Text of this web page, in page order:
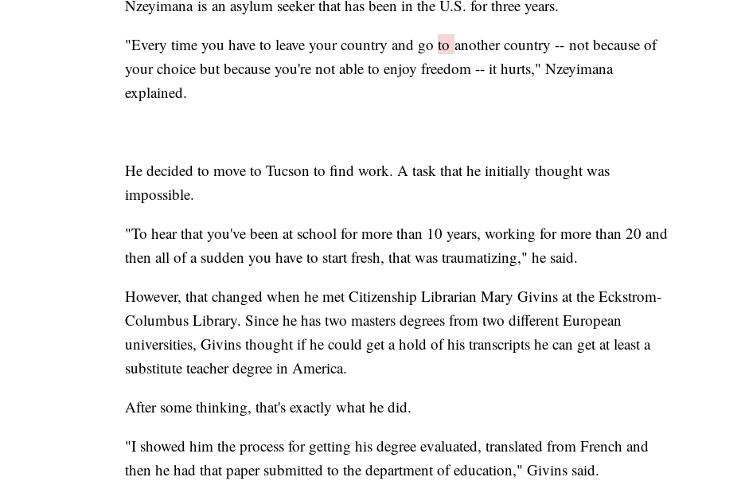
Nzeyimana is an asylum seeker that has been in the U.S. for three years.
"Every time you have to leave your country and go to another country -- not because of
your choice but because you're not able to enjoy freedom -- it hurts," Nzeyimana
explained.
He decided to move to Tucson to find work. A task that he initially thought was
impossible.
"To hear that you've been at school for more than 10 years, working for more than 20 and
then all of a sudden you have to start fresh, that was traumatizing," he said.
However, that changed when he met Citizenship Librarian Mary Givins at the Eckstrom-
Columbus Library. Since he has two masters degrees from two different European
universities, Givins thought if he could get a hold of his transcripts he can get at least a
substitute teacher degree in America.
After some thinking, that's exactly what he did.
"I showed him the process for getting his degree evaluated, translated from French and
then he had that paper submitted to the department of education," Givins said.